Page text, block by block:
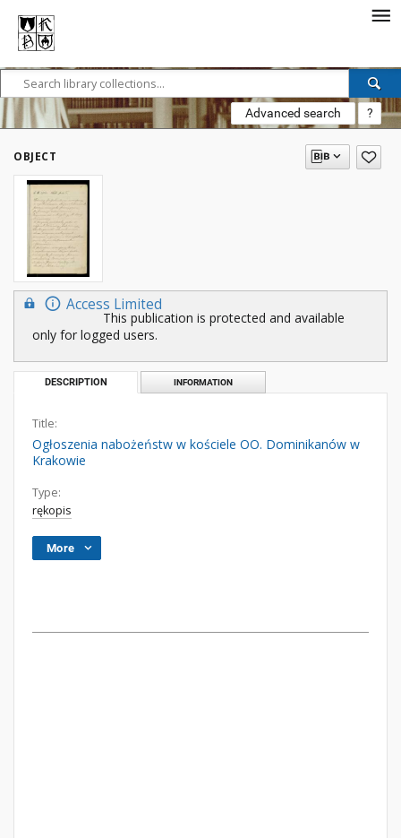
Advanced search ?
OBJECT
Access Limited
This publication is protected and available
only for logged users.
DESCRIPTION INFORMATION
Title:
Ogłoszenia nabożeństw w kościele OO. Dominikanów w
Krakowie
Type:
rękopis
More